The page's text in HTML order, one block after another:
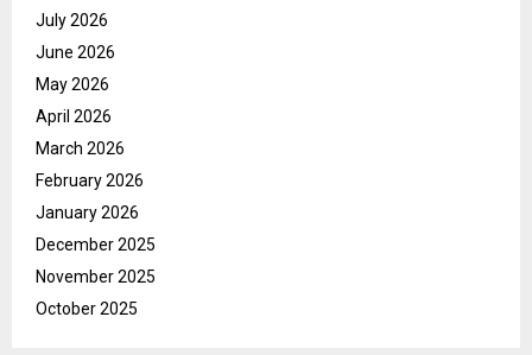
July 2026
June 2026
May 2026
April 2026
March 2026
February 2026
January 2026
December 2025
November 2025
October 2025